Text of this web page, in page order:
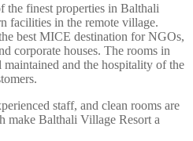
the finest properties in Balthali
facilities in the remote village.
best MICE destination for NGOs,
corporate houses. The rooms in
and the hospitality of the
staff, and clean rooms are
make Balthali Village Resort a